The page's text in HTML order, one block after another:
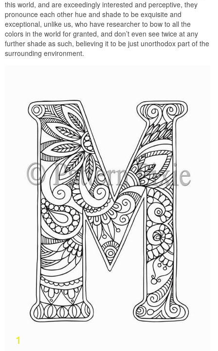
this world, and are exceedingly interested and perceptive, they
pronounce each other hue and shade to be exquisite and
exceptional, unlike us, who have researcher to bow to all the
colors in the world for granted, and don’t even see twice at any
further shade as such, believing it to be just unorthodox part of the
surrounding environment.